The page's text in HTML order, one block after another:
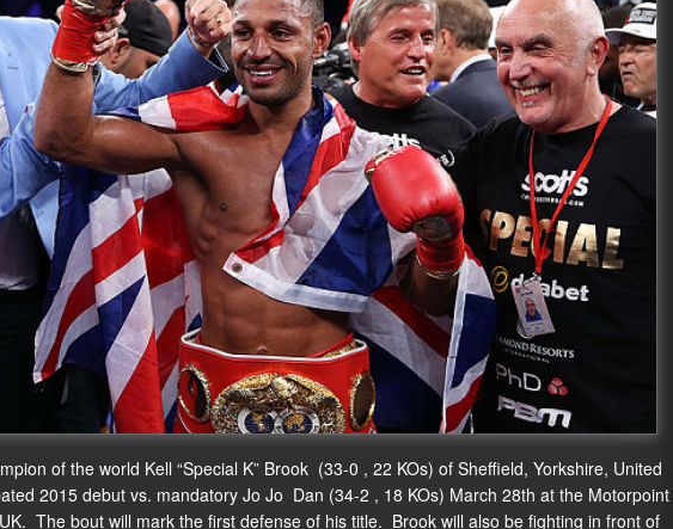
of the world Kell “Special K” Brook (33-0 , 22 KOs) of Sheffield, Yorkshire, United
2015 debut vs. mandatory Jo Jo Dan (34-2 , 18 KOs) March 28th at the Motorpoint
The bout will mark the first defense of his title. Brook will also be fighting in front of